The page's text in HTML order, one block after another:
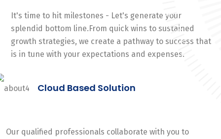
It's time to hit milestones - Let's generate your
splendid bottom line.From quick wins to sustained
growth strategies, we create a pathway to success that
is in tune with your expectations and expenses.
Cloud Based Solution
Our qualified professionals collaborate with you to